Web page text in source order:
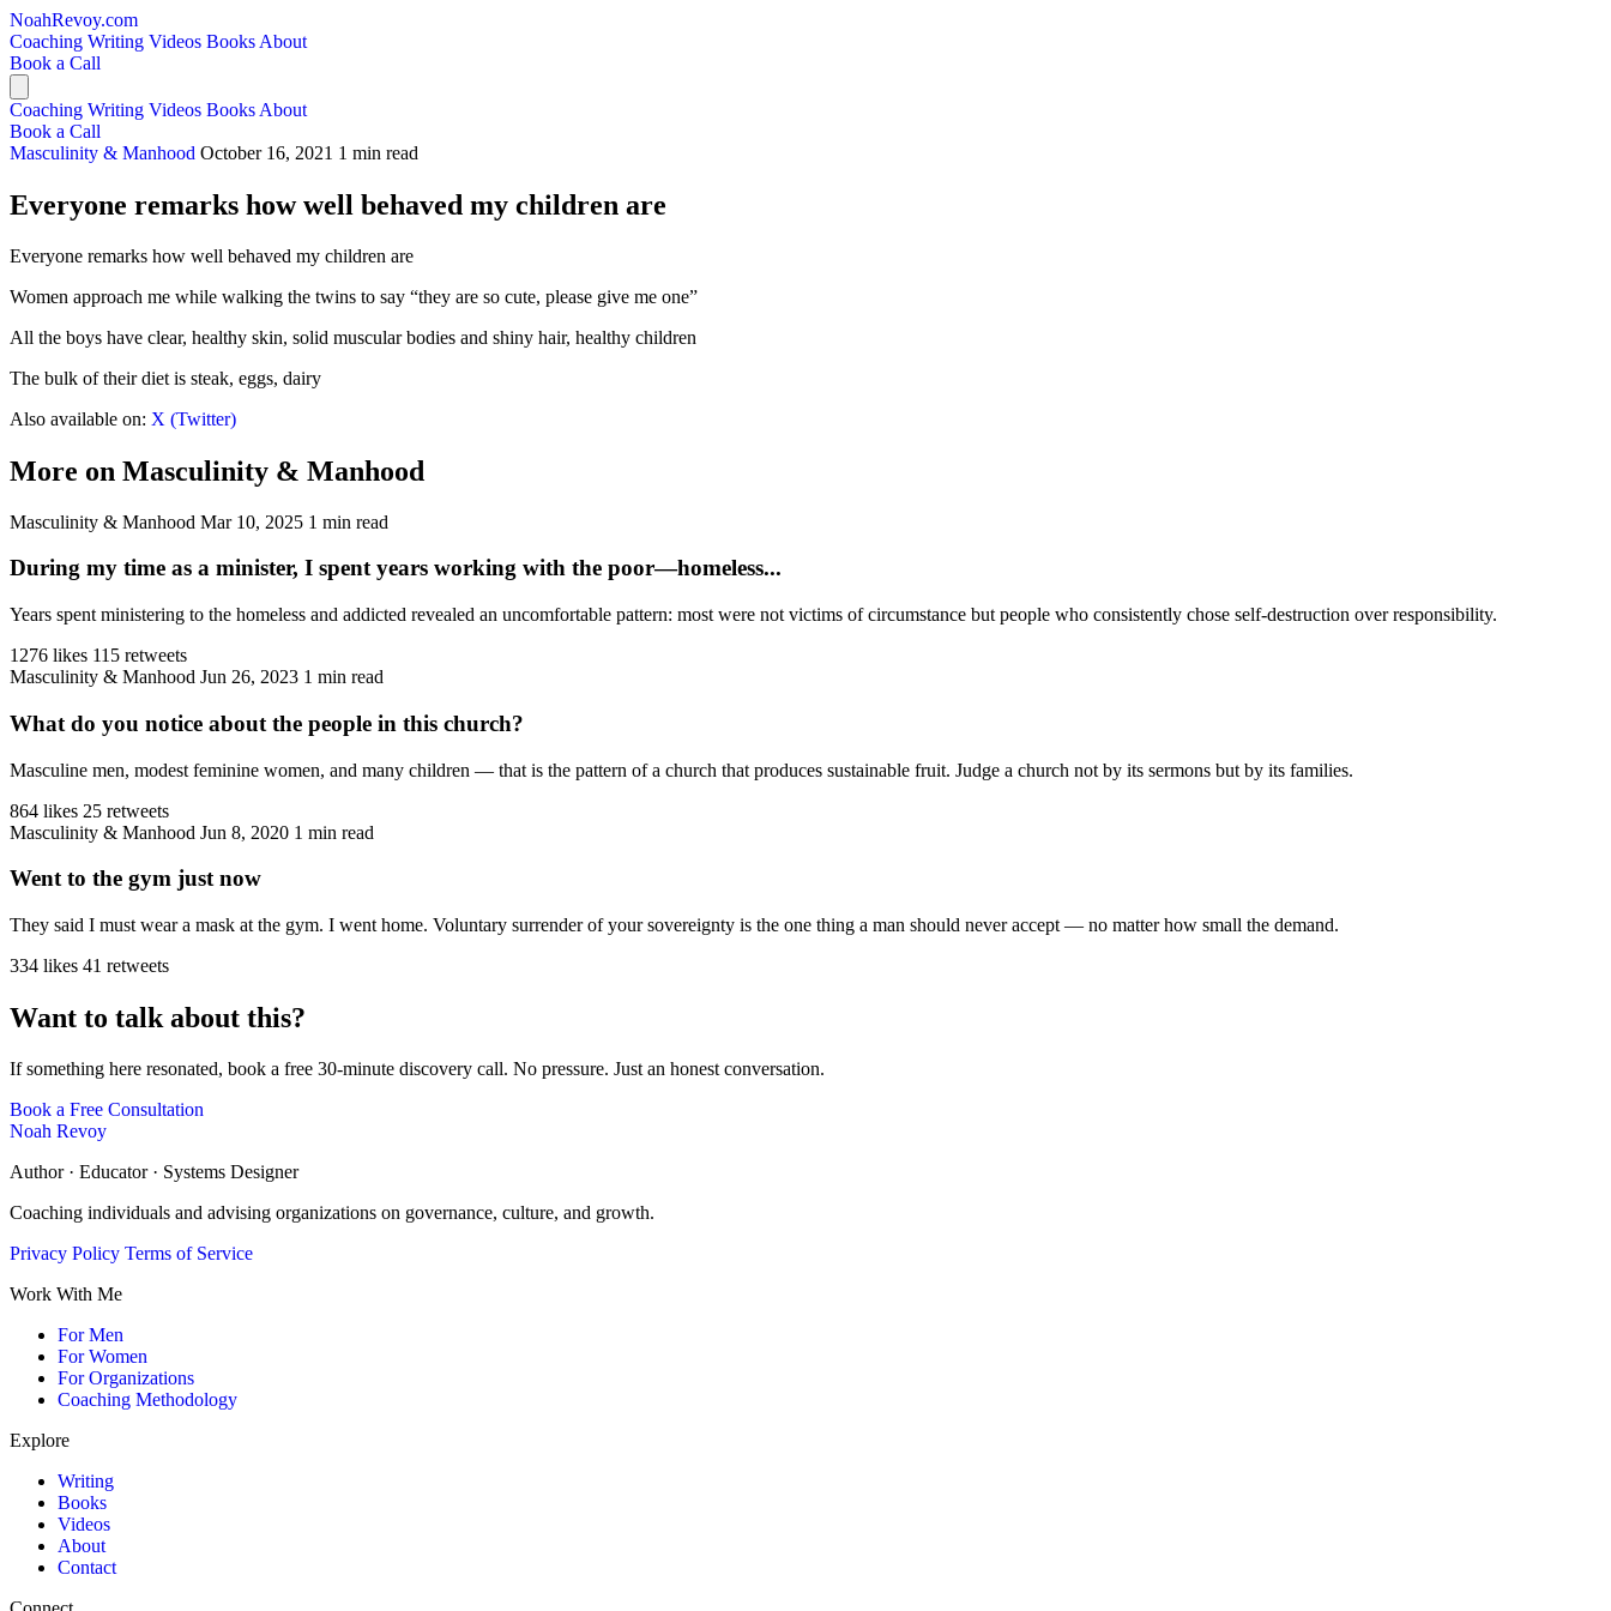
NoahRevoy.com
Coaching Writing Videos Books About
Book a Call
Coaching Writing Videos Books About
Book a Call
Masculinity & Manhood October 16, 2021 1 min read
Everyone remarks how well behaved my children are
Everyone remarks how well behaved my children are
Women approach me while walking the twins to say “they are so cute, please give me one”
All the boys have clear, healthy skin, solid muscular bodies and shiny hair, healthy children
The bulk of their diet is steak, eggs, dairy
Also available on: X (Twitter)
More on Masculinity & Manhood
Masculinity & Manhood Mar 10, 2025 1 min read
During my time as a minister, I spent years working with the poor—homeless...
Years spent ministering to the homeless and addicted revealed an uncomfortable pattern: most were not victims of circumstance but people who consistently chose self-destruction over responsibility.
1276 likes 115 retweets
Masculinity & Manhood Jun 26, 2023 1 min read
What do you notice about the people in this church?
Masculine men, modest feminine women, and many children — that is the pattern of a church that produces sustainable fruit. Judge a church not by its sermons but by its families.
864 likes 25 retweets
Masculinity & Manhood Jun 8, 2020 1 min read
Went to the gym just now
They said I must wear a mask at the gym. I went home. Voluntary surrender of your sovereignty is the one thing a man should never accept — no matter how small the demand.
334 likes 41 retweets
Want to talk about this?
If something here resonated, book a free 30-minute discovery call. No pressure. Just an honest conversation.
Book a Free Consultation
Noah Revoy
Author · Educator · Systems Designer
Coaching individuals and advising organizations on governance, culture, and growth.
Privacy Policy Terms of Service
Work With Me
For Men
For Women
For Organizations
Coaching Methodology
Explore
Writing
Books
Videos
About
Contact